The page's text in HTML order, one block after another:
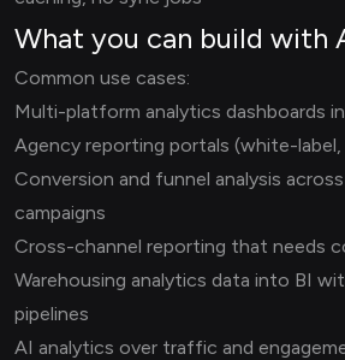
What you can build with
Common use cases:
Multi-platform analytics dashboards
Agency reporting portals (white-
Conversion and funnel analysis
campaigns
Cross-channel reporting that needs
Warehousing analytics data into BI
pipelines
AI analytics over traffic and